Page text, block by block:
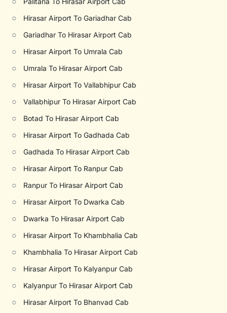
○ Hirasar Airport To Gariadhar Cab
○ Gariadhar To Hirasar Airport Cab
○ Hirasar Airport To Umrala Cab
○ Umrala To Hirasar Airport Cab
○ Hirasar Airport To Vallabhipur Cab
○ Vallabhipur To Hirasar Airport Cab
○ Botad To Hirasar Airport Cab
○ Hirasar Airport To Gadhada Cab
○ Gadhada To Hirasar Airport Cab
○ Hirasar Airport To Ranpur Cab
○ Ranpur To Hirasar Airport Cab
○ Hirasar Airport To Dwarka Cab
○ Dwarka To Hirasar Airport Cab
○ Hirasar Airport To Khambhalia Cab
○ Khambhalia To Hirasar Airport Cab
○ Hirasar Airport To Kalyanpur Cab
○ Kalyanpur To Hirasar Airport Cab
○ Hirasar Airport To Bhanvad Cab